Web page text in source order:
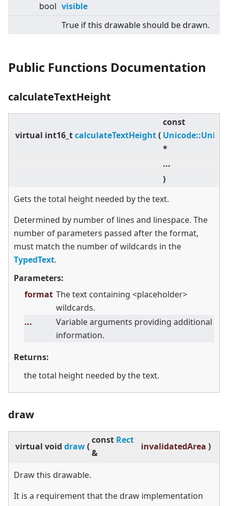
bool visible
True if this drawable should be drawn.
Public Functions Documentation
calculateTextHeight
virtual int16_tcalculateTextHeight(
const
*
...
)
Gets the total height needed by the text.
Determined by number of lines and linespace. The
number of parameters passed after the format,
must match the number of wildcards in the
TypedText.
Parameters:
format The text containing <placeholder>
wildcards.
...
Variable arguments providing additional
information.
Returns:
the total height needed by the text.
draw
virtual void draw(
const Rect
&
invalidatedArea )
Draw this drawable.
It is a requirement that the draw implementation